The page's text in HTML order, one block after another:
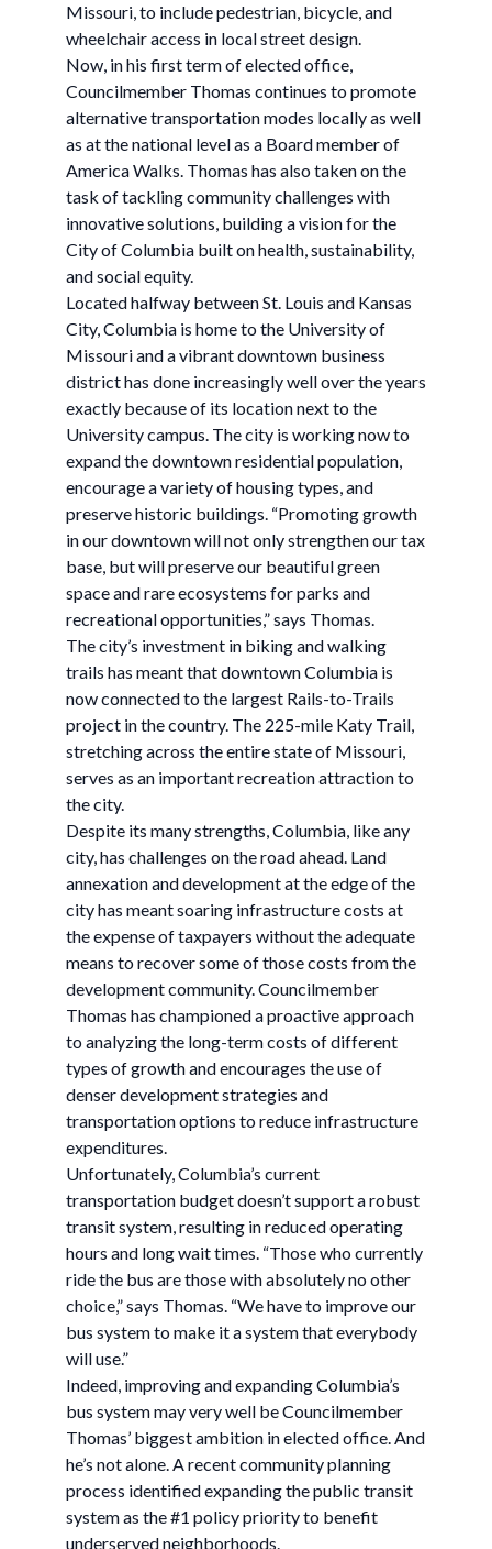
Missouri, to include pedestrian, bicycle, and
wheelchair access in local street design.
Now, in his first term of elected office,
Councilmember Thomas continues to promote
alternative transportation modes locally as well
as at the national level as a Board member of
America Walks. Thomas has also taken on the
task of tackling community challenges with
innovative solutions, building a vision for the
City of Columbia built on health, sustainability,
and social equity.
Located halfway between St. Louis and Kansas
City, Columbia is home to the University of
Missouri and a vibrant downtown business
district has done increasingly well over the years
exactly because of its location next to the
University campus. The city is working now to
expand the downtown residential population,
encourage a variety of housing types, and
preserve historic buildings. “Promoting growth
in our downtown will not only strengthen our tax
base, but will preserve our beautiful green
space and rare ecosystems for parks and
recreational opportunities,” says Thomas.
The city’s investment in biking and walking
trails has meant that downtown Columbia is
now connected to the largest Rails-to-Trails
project in the country. The 225-mile Katy Trail,
stretching across the entire state of Missouri,
serves as an important recreation attraction to
the city.
Despite its many strengths, Columbia, like any
city, has challenges on the road ahead. Land
annexation and development at the edge of the
city has meant soaring infrastructure costs at
the expense of taxpayers without the adequate
means to recover some of those costs from the
development community. Councilmember
Thomas has championed a proactive approach
to analyzing the long-term costs of different
types of growth and encourages the use of
denser development strategies and
transportation options to reduce infrastructure
expenditures.
Unfortunately, Columbia’s current
transportation budget doesn’t support a robust
transit system, resulting in reduced operating
hours and long wait times. “Those who currently
ride the bus are those with absolutely no other
choice,” says Thomas. “We have to improve our
bus system to make it a system that everybody
will use.”
Indeed, improving and expanding Columbia’s
bus system may very well be Councilmember
Thomas’ biggest ambition in elected office. And
he’s not alone. A recent community planning
process identified expanding the public transit
system as the #1 policy priority to benefit
underserved neighborhoods.